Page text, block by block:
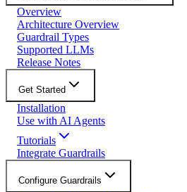
Overview
Architecture Overview
Guardrail Types
Supported LLMs
Release Notes
Get Started
Installation
Use with AI Agents
Tutorials
Integrate Guardrails
Configure Guardrails